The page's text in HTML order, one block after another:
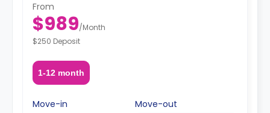
From
$989/Month
$250 Deposit
1-12 month
Move-in
Move-out